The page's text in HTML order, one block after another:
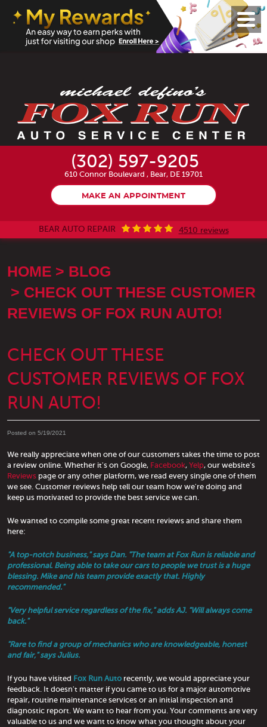
(302) 597-9205
610 Connor Boulevard , Bear, DE 19701
MAKE AN APPOINTMENT
BEAR AUTO REPAIR 4510 reviews
Menu
HOME
BLOG
CHECK OUT THESE CUSTOMER
REVIEWS OF FOX RUN AUTO!
CHECK OUT THESE
CUSTOMER REVIEWS OF FOX
RUN AUTO!
Posted on 5/19/2021
We really appreciate when one of our customers takes the time to post
a review online. Whether it's on Google, Facebook, Yelp, our website's
Reviews page or any other platform, we read every single one of them
we see. Customer reviews help tell our team how we're doing and
keep us motivated to provide the best service we can.
We wanted to compile some great recent reviews and share them
here:
"A top-notch business," says Dan. "The team at Fox Run is reliable and
professional. Being able to take our cars to people we trust is a huge
blessing. Mike and his team provide exactly that. Highly
recommended."
"Very helpful service regardless of the fix," adds AJ. "Will always come
back."
"Rare to find a group of mechanics who are knowledgeable, honest
and fair," says Julius.
If you have visited Fox Run Auto recently, we would appreciate your
feedback. It doesn't matter if you came to us for a major automotive
repair, routine maintenance services or an initial inspection and
diagnostic report. We want to hear from you. Your comments are very
valuable to us and we want to know what you thought about your